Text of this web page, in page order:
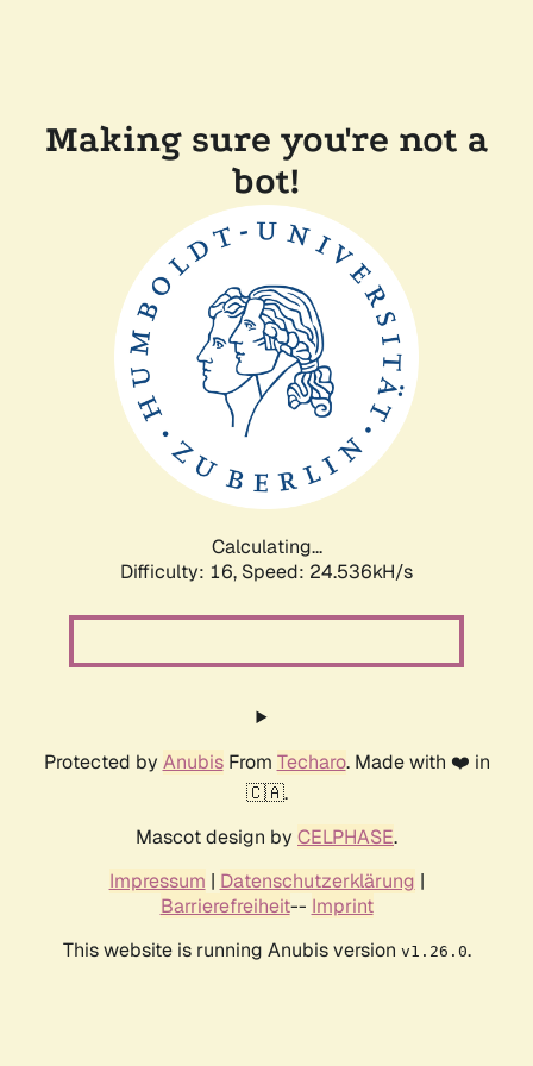
Making sure you're not a
bot!
Calculating...
Difficulty: 16, Speed: 24.536kH/s
Protected by AnubisFrom Techaro. Made with ❤️ in
🇨🇦.
Mascot design by CELPHASE.
Impressum | Datenschutzerklärung |
Barrierefreiheit-- Imprint
This website is running Anubis version v1.26.0.